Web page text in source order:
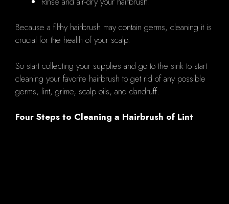
Because a filthy hairbrush may contain germs, cleaning it is
crucial for the health of your scalp.
So start collecting your supplies and go to the sink to start
cleaning your favorite hairbrush to get rid of any possible
germs, lint, grime, scalp oils, and dandruff.
Four Steps to Cleaning a Hairbrush of Lint